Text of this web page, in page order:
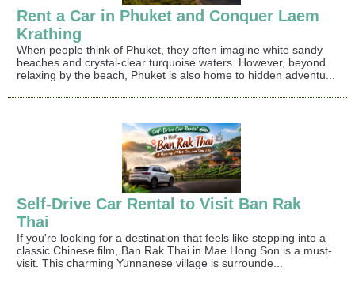
Rent a Car in Phuket and Conquer Laem
Krathing
When people think of Phuket, they often imagine white sandy
beaches and crystal-clear turquoise waters. However, beyond
relaxing by the beach, Phuket is also home to hidden adventu...
Self-Drive Car Rental to Visit Ban Rak
Thai
If you're looking for a destination that feels like stepping into a
classic Chinese film, Ban Rak Thai in Mae Hong Son is a must-
visit. This charming Yunnanese village is surrounde...